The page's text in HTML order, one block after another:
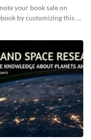
your book sale on
by customizing this ad